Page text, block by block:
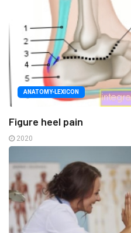
ANATOMY-LEXICON
Figure heel pain
2020